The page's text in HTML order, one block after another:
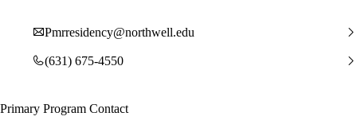
Pmrresidency@northwell.edu
(631) 675-4550
Primary Program Contact